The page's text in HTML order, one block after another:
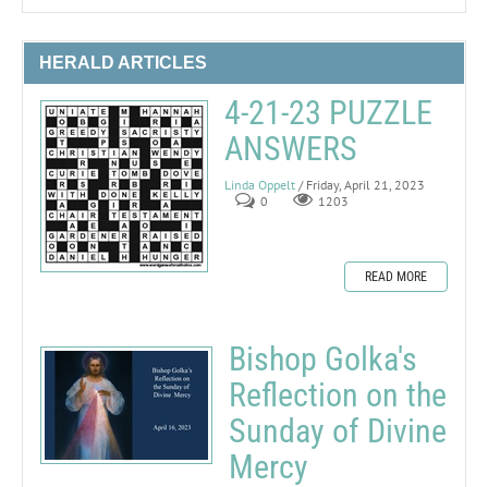
HERALD ARTICLES
4-21-23 PUZZLE
ANSWERS
Linda Oppelt / Friday, April 21, 2023
0
1203
READ MORE
Bishop Golka's
Reflection on the
Sunday of Divine
Mercy